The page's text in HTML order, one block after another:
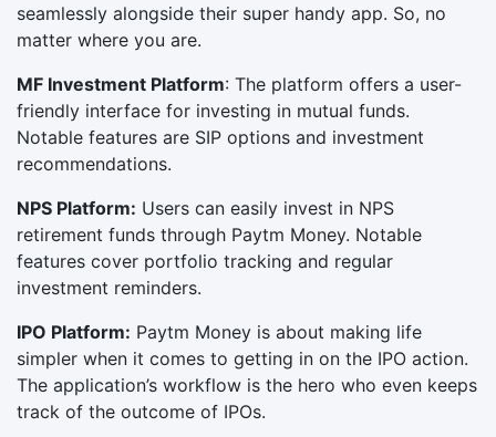
seamlessly alongside their super handy app. So, no
matter where you are.
MF Investment Platform: The platform offers a user-
friendly interface for investing in mutual funds.
Notable features are SIP options and investment
recommendations.
NPS Platform: Users can easily invest in NPS
retirement funds through Paytm Money. Notable
features cover portfolio tracking and regular
investment reminders.
IPO Platform: Paytm Money is about making life
simpler when it comes to getting in on the IPO action.
The application’s workflow is the hero who even keeps
track of the outcome of IPOs.